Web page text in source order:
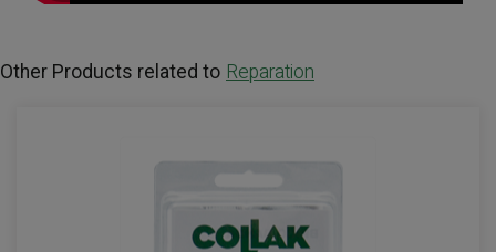
Other Products related to Reparation